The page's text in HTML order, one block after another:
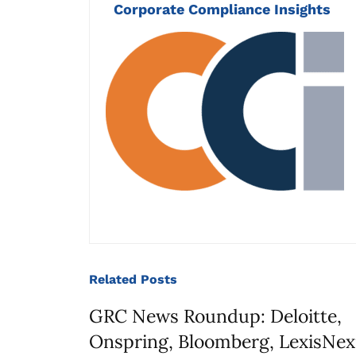
Corporate Compliance Insights
Related Posts
GRC News Roundup: Deloitte,
Onspring, Bloomberg,